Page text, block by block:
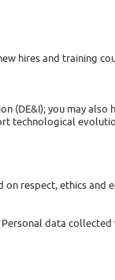
hires and training
(DE&I); you may
technological
on respect, ethics and
data